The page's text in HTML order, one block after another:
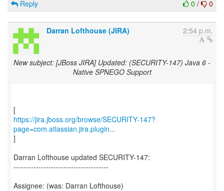
0 / 0
Reply
Darran Lofthouse (JIRA) 2:54 p.m.
New subject: [JBoss JIRA] Updated: (SECURITY-147) Java 6 -
Native SPNEGO Support
https://jira.jboss.org/browse/SECURITY-147?
page=com.atlassian.jira.plugin...
]
Darran Lofthouse updated SECURITY-147:
--------------------------------------
Assignee: (was: Darran Lofthouse)